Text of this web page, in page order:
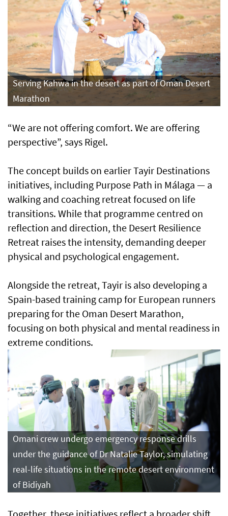
Serving Kahwa in the desert as part of Oman Desert
Marathon
“We are not offering comfort. We are offering
perspective”, says Rigel.
The concept builds on earlier Tayir Destinations
initiatives, including Purpose Path in Málaga — a
walking and coaching retreat focused on life
transitions. While that programme centred on
reflection and direction, the Desert Resilience
Retreat raises the intensity, demanding deeper
physical and psychological engagement.
Alongside the retreat, Tayir is also developing a
Spain-based training camp for European runners
preparing for the Oman Desert Marathon,
focusing on both physical and mental readiness in
extreme conditions.
Omani crew undergo emergency response drills
under the guidance of Dr Natalie Taylor, simulating
real-life situations in the remote desert environment
of Bidiyah